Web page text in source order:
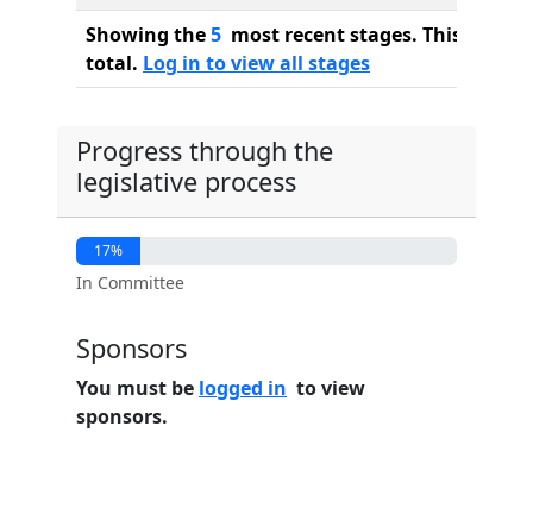
Showing the5 most recent stages. This bill
total. Log in to view all stages
Progress through the
legislative process
17%
In Committee
Sponsors
You must be logged in to view
sponsors.